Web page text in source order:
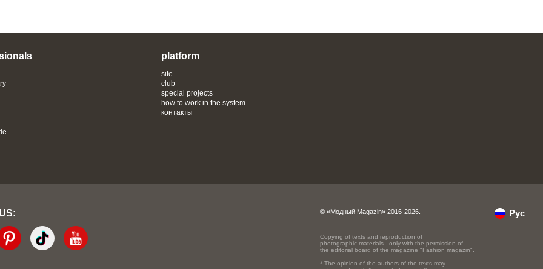
platform
site
club
special projects
how to work in the system
контакты
© «Модный Magazin» 2016-2026.
Copying of texts and reproduction of
photographic materials - only with the permission of
the editorial board of the magazine "Fashion magazin".
* The opinion of the authors of the texts may
Рус